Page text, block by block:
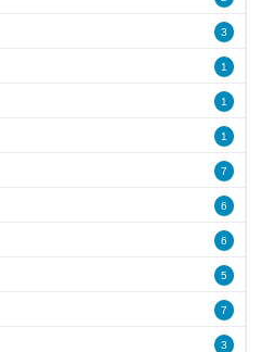
3
1
1
1
7
6
6
5
7
3